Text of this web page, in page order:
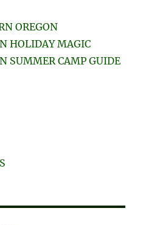
OREGON
HOLIDAY MAGIC
SUMMER CAMP GUIDE